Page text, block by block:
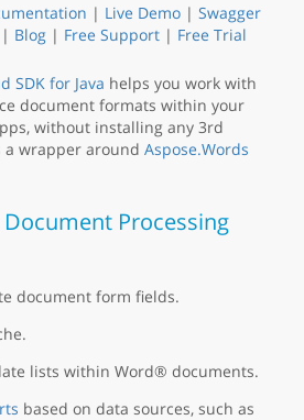
| Live Demo | Swagger
| Blog | Free Support | Free Trial
SDK for Java helps you work with
document formats within your
without installing any 3rd
a wrapper around Aspose.Words
Processing
document form fields.
lists within Word® documents.
based on data sources, such as